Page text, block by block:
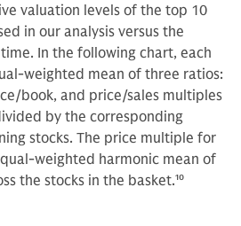
valuation levels of the top 10
in our analysis versus the
In the following chart, each
weighted mean of three ratios:
book, and price/sales multiples
by the corresponding
stocks. The price multiple for
weighted harmonic mean of
the stocks in the basket.10